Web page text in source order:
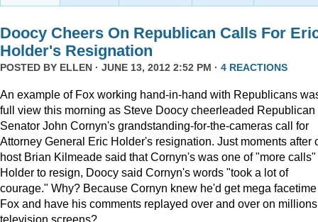
Doocy Cheers On Republican Calls For
Holder's Resignation
POSTED BY ELLEN · JUNE 13, 2012 2:52 PM · 4 REACTIONS
An example of Fox working hand-in-hand with Republicans
full view this morning as Steve Doocy cheerleaded Republican
Senator John Cornyn's grandstanding-for-the-cameras call for
Attorney General Eric Holder's resignation. Just moments after
host Brian Kilmeade said that Cornyn's was one of "more calls"
Holder to resign, Doocy said Cornyn's words "took a lot of
courage." Why? Because Cornyn knew he'd get mega
Fox and have his comments replayed over and over on
television screens?